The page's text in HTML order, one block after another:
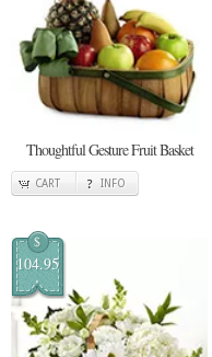
Thoughtful Gesture Fruit Basket
CART INFO
$
104.95